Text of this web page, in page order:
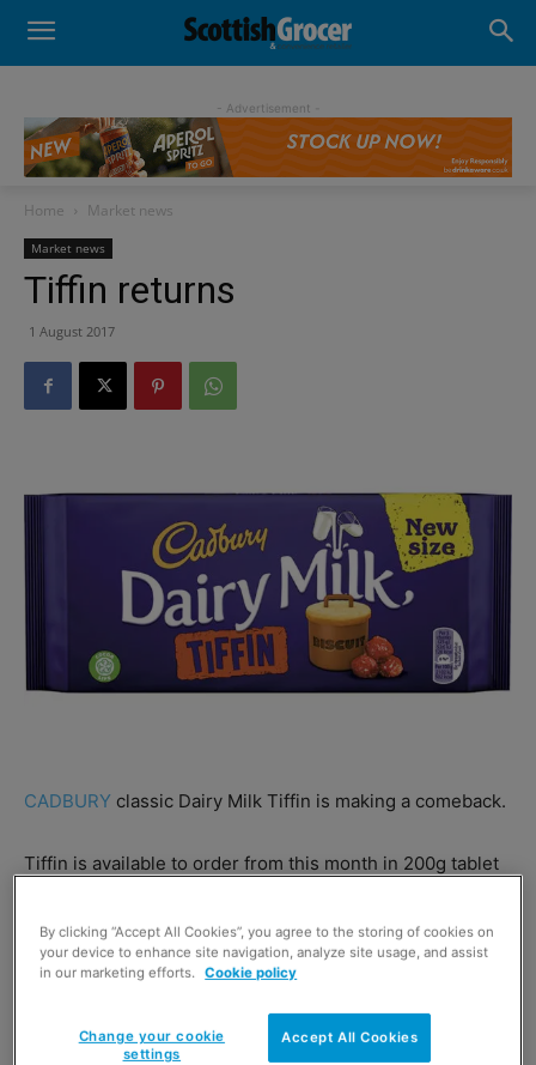
- Advertisement -
Home Market news
Market news
Tiffin returns
1 August 2017
CADBURY classic Dairy Milk Tiffin is making a comeback.
Tiffin is available to order from this month in 200g tablet
Brand manager Katrina Davidson said the bar is back for
good following a fan campaign on social media.
By clicking “Accept All Cookies”, you agree to the storing of cookies on
your device to enhance site navigation, analyze site usage, and assist
in our marketing efforts. Cookie policy
Accept All Cookies
Change your cookie
settings